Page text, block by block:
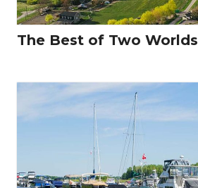
The Best of Two Worlds